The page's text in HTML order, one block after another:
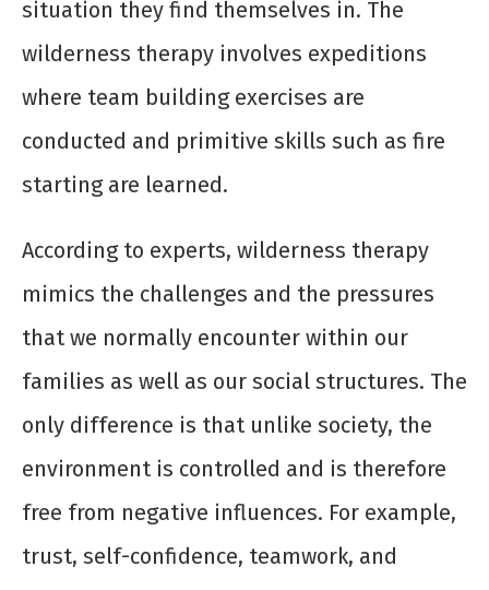
situation they find themselves in. The
wilderness therapy involves expeditions
where team building exercises are
conducted and primitive skills such as fire
starting are learned.
According to experts, wilderness therapy
mimics the challenges and the pressures
that we normally encounter within our
families as well as our social structures. The
only difference is that unlike society, the
environment is controlled and is therefore
free from negative influences. For example,
trust, self-confidence, teamwork, and